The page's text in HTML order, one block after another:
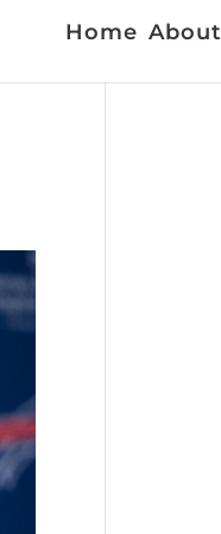
Home About